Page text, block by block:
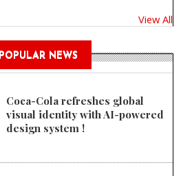
View All
POPULAR NEWS
Coca-Cola refreshes global
visual identity with AI-powered
design system !